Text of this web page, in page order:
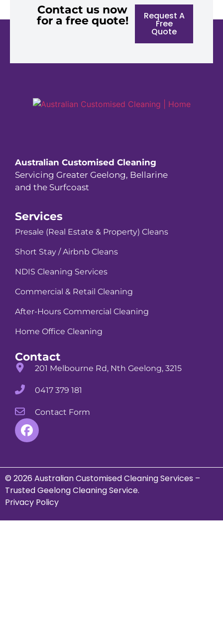
Contact us now
for a free quote!
Request A
Free
Quote
Australian Customised Cleaning
Servicing Greater Geelong, Bellarine
and the Surfcoast
Services
Presale (Real Estate & Property) Cleans
Short Stay / Airbnb Cleans
NDIS Cleaning Services
Commercial & Retail Cleaning
After-Hours Commercial Cleaning
Home Office Cleaning
Contact
201 Melbourne Rd, Nth Geelong, 3215
0417 379 181
Contact Form
© 2026 Australian Customised Cleaning Services –
Trusted Geelong Cleaning Service.
Privacy Policy